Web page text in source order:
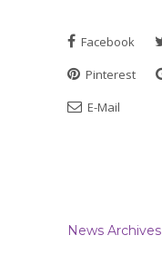
Facebook
Pinterest
E-Mail
News Archives